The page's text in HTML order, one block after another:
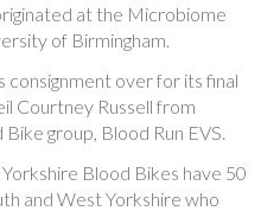
at the Microbiome
of Birmingham.
consignment over for its final
Courtney Russell from
group, Blood Run EVS.
Blood Bikes have 50
and West Yorkshire who